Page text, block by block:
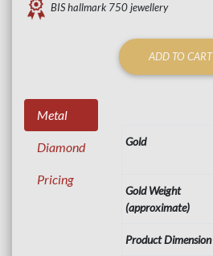
BIS hallmark 750 jewellery
ADD TO CART
Metal
Diamond
Pricing
Gold
Gold Weight
(approximate)
Product Dimension